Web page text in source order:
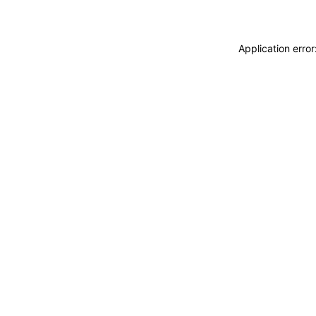
Application